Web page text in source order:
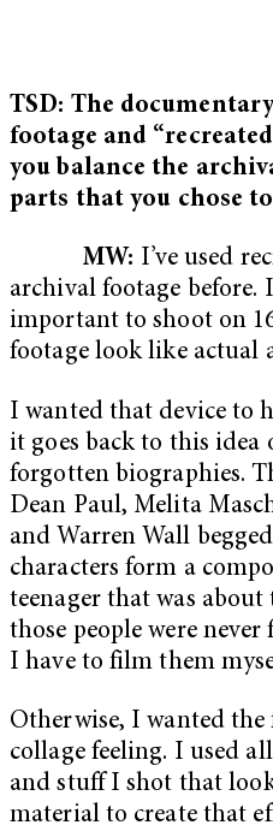
TSD: The
footage and
you balance the
parts that you chose
MW: I’ve used
archival footage before.
important to shoot on
footage look like actual
I wanted that device to
it goes back to this
forgotten biographies.
Dean Paul, Melita
and Warren Wall
characters form a
teenager that was
those people were
I have to film them
Otherwise, I wanted
collage feeling. I used
and stuff I shot that
material to create that